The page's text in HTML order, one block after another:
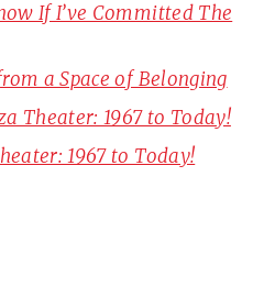
If I’ve Committed The
a Space of Belonging
Theater: 1967 to Today!
1967 to Today!